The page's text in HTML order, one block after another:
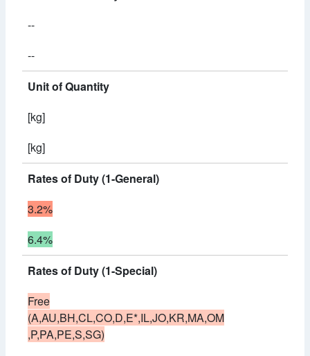
--
--
Unit of Quantity
[kg]
[kg]
Rates of Duty (1-General)
3.2%
6.4%
Rates of Duty (1-Special)
Free
(A,AU,BH,CL,CO,D,E*,IL,JO,KR,MA,OM
,P,PA,PE,S,SG)